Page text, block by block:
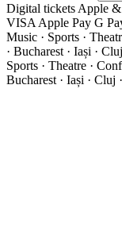
Digital tickets Apple
VISA Apple Pay G
Music · Sports ·
· Bucharest · Iași ·
Sports · Theatre ·
Bucharest · Iași · Cluj